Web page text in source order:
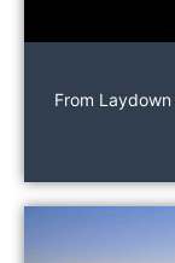
From